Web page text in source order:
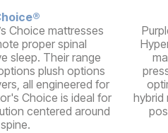
Choice mattresses
proper spinal
sleep. Their range
plush options
all engineered for
Choice is ideal for
centered around
hybrid